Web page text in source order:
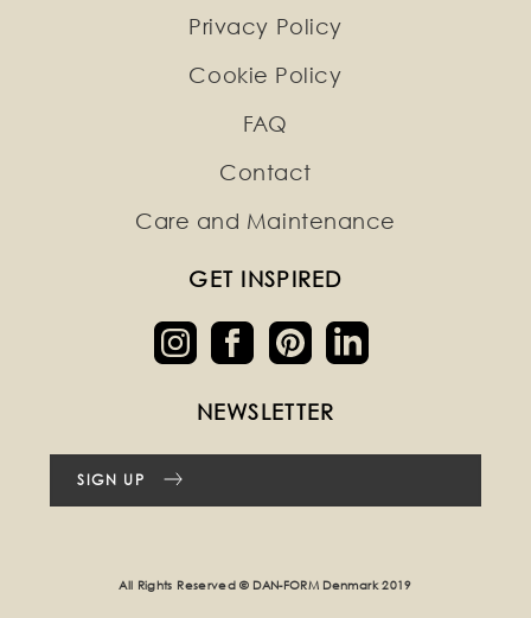
Privacy Policy
Cookie Policy
FAQ
Contact
Care and Maintenance
GET INSPIRED
NEWSLETTER
SIGN UP
All Rights Reserved © DAN-FORM Denmark 2019